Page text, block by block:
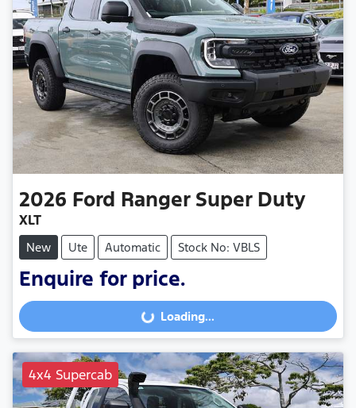
2026 Ford Ranger Super Duty
XLT
New Ute Automatic Stock No: VBLS
Enquire for price.
Loading... Loading...
4x4 Supercab